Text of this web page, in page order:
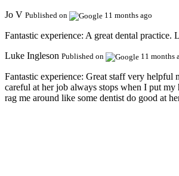
Jo V Published on 11 months ago
Fantastic experience: A great dental practice.
Luke Ingleson Published on 11 months
Fantastic experience: Great staff very helpful
careful at her job always stops when I put my
rag me around like some dentist do good at